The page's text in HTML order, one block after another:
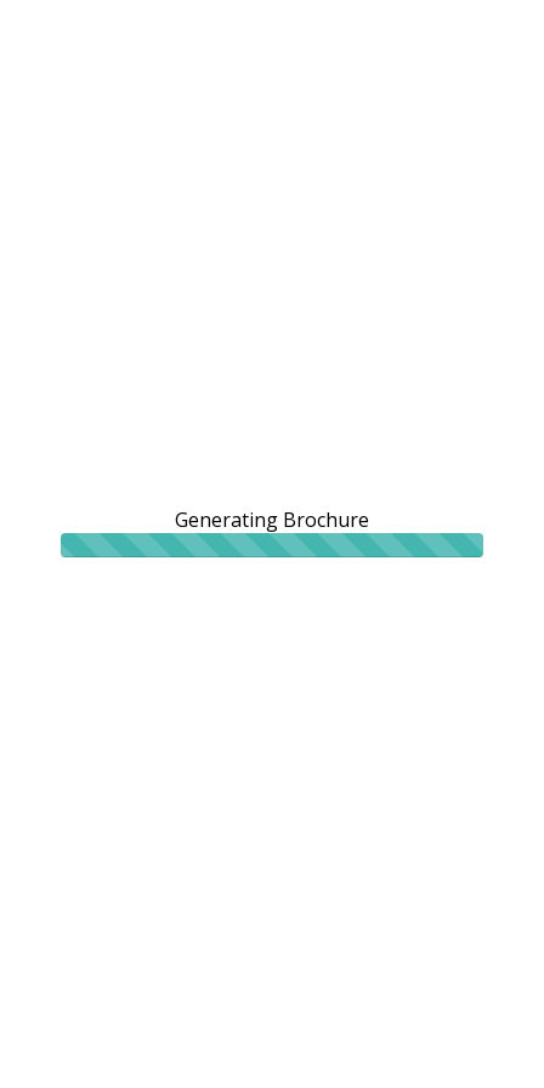
Generating Brochure